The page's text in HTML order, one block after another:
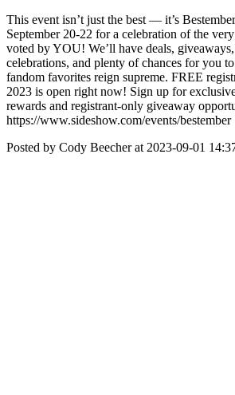
This event isn’t just the best — it’s
September 20-22 for a celebration of the
voted by YOU! We’ll have deals,
celebrations, and plenty of chances for you
fandom favorites reign supreme. FREE
2023 is open right now! Sign up for
rewards and registrant-only giveaway
https://www.sideshow.com/events/bestember
Posted by Cody Beecher at 2023-09-01